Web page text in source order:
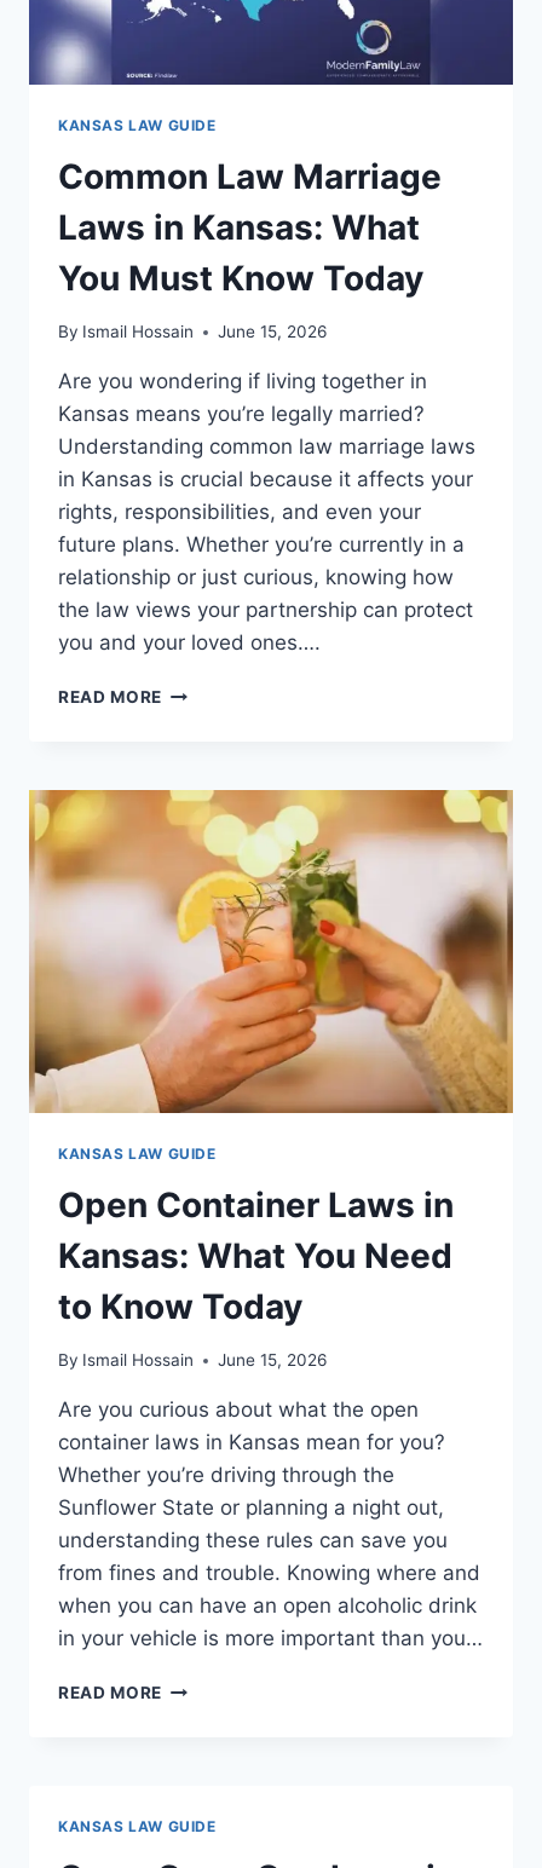
KANSAS LAW GUIDE
Common Law Marriage
Laws in Kansas: What
You Must Know Today
By Ismail Hossain June 15, 2026
Are you wondering if living together in
Kansas means you’re legally married?
Understanding common law marriage laws
in Kansas is crucial because it affects your
rights, responsibilities, and even your
future plans. Whether you’re currently in a
relationship or just curious, knowing how
the law views your partnership can protect
you and your loved ones….
READ MORE COMMON
IN
KANSAS:
WHAT
MUST
KNOW
TODAY
KANSAS LAW GUIDE
Open Container Laws in
Kansas: What You Need
to Know Today
By Ismail Hossain June 15, 2026
Are you curious about what the open
container laws in Kansas mean for you?
Whether you’re driving through the
Sunflower State or planning a night out,
understanding these rules can save you
from fines and trouble. Knowing where and
when you can have an open alcoholic drink
in your vehicle is more important than you…
READ MORE OPEN
KANSAS LAW GUIDE